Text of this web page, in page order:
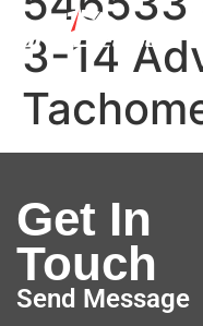
3-14
Get In
Touch
Send Message